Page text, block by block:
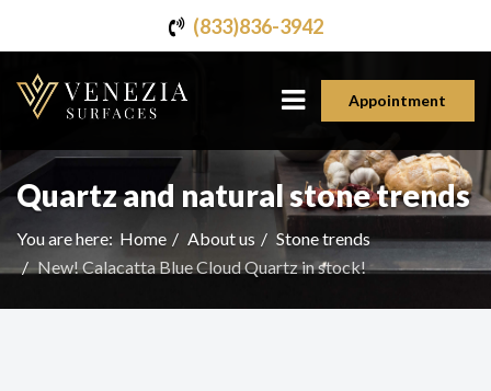
(833)836-3942
Appointment
Quartz and natural stone trends
You are here: Home About us
Stone trends
New! Calacatta Blue Cloud Quartz in stock!